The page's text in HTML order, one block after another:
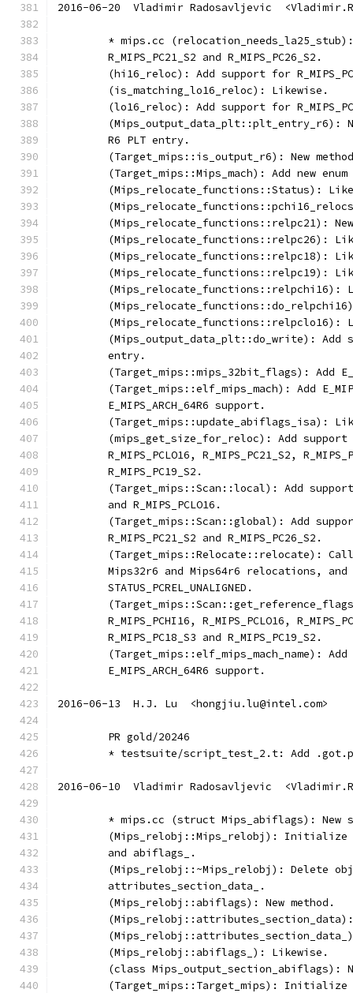
2016-06-20  Vladimir Radosavljevic
* mips.cc
	R_MIPS_PC21_S2 and R_MIPS_PC26_S2.
(hi16_reloc): Add support for
	(is_matching_lo16_reloc): Likewise.
(lo16_reloc): Add support for
(Mips_output_data_plt::plt_entry_r6):
	R6 PLT entry.
(Target_mips::is_output_r6): New
(Target_mips::Mips_mach): Add new enum
(Mips_relocate_functions::Status):
(Mips_relocate_functions::relpc21):
(Mips_relocate_functions::relpc26):
(Mips_relocate_functions::relpc18):
(Mips_relocate_functions::relpc19):
(Mips_relocate_functions::relpchi16):
(Mips_relocate_functions::relpclo16):
(Mips_output_data_plt::do_write): Add
	entry.
(Target_mips::mips_32bit_flags): Add
(Target_mips::elf_mips_mach): Add
	E_MIPS_ARCH_64R6 support.
(Target_mips::update_abiflags_isa):
(mips_get_size_for_reloc): Add
R_MIPS_PCLO16, R_MIPS_PC21_S2,
	R_MIPS_PC19_S2.
(Target_mips::Scan::local): Add
	and R_MIPS_PCLO16.
(Target_mips::Scan::global): Add
	R_MIPS_PC21_S2 and R_MIPS_PC26_S2.
(Target_mips::Relocate::relocate):
Mips32r6 and Mips64r6 relocations,
	STATUS_PCREL_UNALIGNED.
R_MIPS_PCHI16, R_MIPS_PCLO16,
	R_MIPS_PC18_S3 and R_MIPS_PC19_S2.
(Target_mips::elf_mips_mach_name):
	E_MIPS_ARCH_64R6 support.
2016-06-13  H.J. Lu  <hongjiu.lu@intel.com>
	PR gold/20246
* testsuite/script_test_2.t: Add
2016-06-10  Vladimir Radosavljevic
* mips.cc (struct Mips_abiflags): New
(Mips_relobj::Mips_relobj):
	and abiflags_.
(Mips_relobj::~Mips_relobj): Delete
	attributes_section_data_.
	(Mips_relobj::abiflags): New method.
	(Mips_relobj::abiflags_): Likewise.
(class Mips_output_section_abiflags):
(Target_mips::Target_mips):